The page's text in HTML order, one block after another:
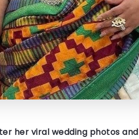
her viral wedding photos and